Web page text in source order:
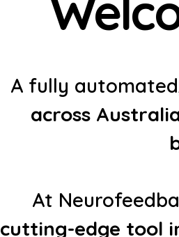
A fully
across
At
cutting-edge tool